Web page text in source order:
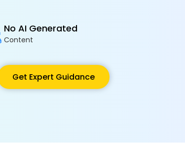
No AI Generated
Content
Get Expert Guidance